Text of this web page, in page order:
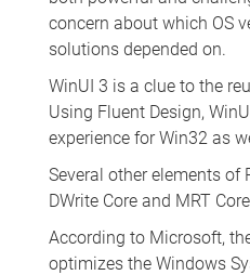
concern about which OS
solutions depended on.
WinUI 3 is a clue to the
Using Fluent Design,
experience for Win32 as
Several other elements of
DWrite Core and MRT
According to Microsoft,
optimizes the Windows